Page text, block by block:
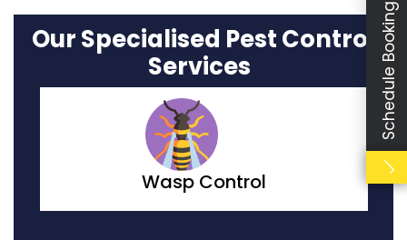
Our Specialised Pest Control
Services
Moth Control
Schedule Booking